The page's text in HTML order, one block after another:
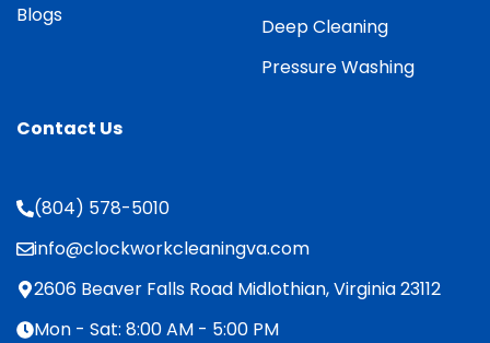
Blogs
Deep Cleaning
Pressure Washing
Contact Us
(804) 578-5010
info@clockworkcleaningva.com
2606 Beaver Falls Road Midlothian, Virginia 23112
Mon - Sat: 8:00 AM - 5:00 PM